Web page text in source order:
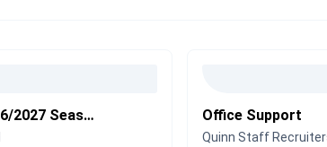
Tractor Operator 2026/2027 Season Office Support
Quinn Staff